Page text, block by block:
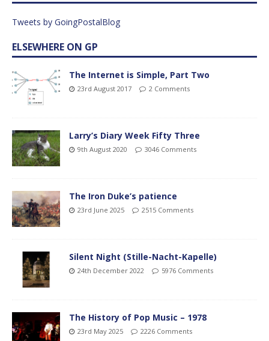
Tweets by GoingPostalBlog
ELSEWHERE ON GP
The Internet is Simple, Part Two
23rd August 2017 2 Comments
Larry’s Diary Week Fifty Three
9th August 2020 3046 Comments
The Iron Duke’s patience
23rd June 2025 2515 Comments
Silent Night (Stille-Nacht-Kapelle)
24th December 2022 5976 Comments
The History of Pop Music – 1978
23rd May 2025 2226 Comments